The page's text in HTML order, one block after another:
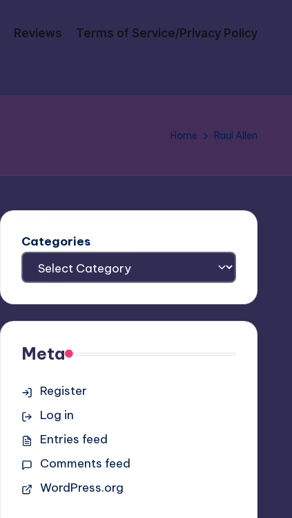
Reviews Terms of Service/Privacy Policy
Home Raul Allen
Categories
Meta
Register
Log in
Entries feed
Comments feed
WordPress.org